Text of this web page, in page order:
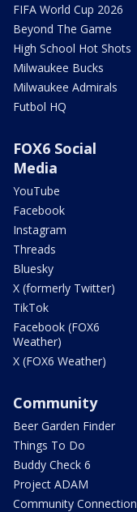
FIFA World Cup 2026
Beyond The Game
High School Hot Shots
Milwaukee Bucks
Milwaukee Admirals
Futbol HQ
FOX6 Social
Media
YouTube
Facebook
Instagram
Threads
Bluesky
X (formerly Twitter)
TikTok
Facebook (FOX6
Weather)
X (FOX6 Weather)
Community
Beer Garden Finder
Things To Do
Buddy Check 6
Project ADAM
Community Connection